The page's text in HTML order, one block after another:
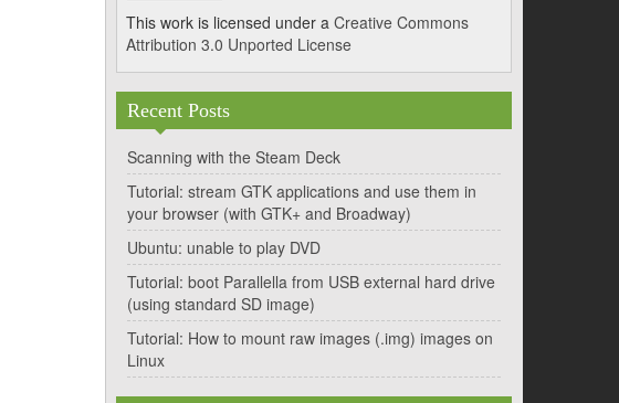
This work is licensed under a Creative Commons
Attribution 3.0 Unported License
Recent Posts
Scanning with the Steam Deck
Tutorial: stream GTK applications and use them in
your browser (with GTK+ and Broadway)
Ubuntu: unable to play DVD
Tutorial: boot Parallella from USB external hard drive
(using standard SD image)
Tutorial: How to mount raw images (.img) images on
Linux